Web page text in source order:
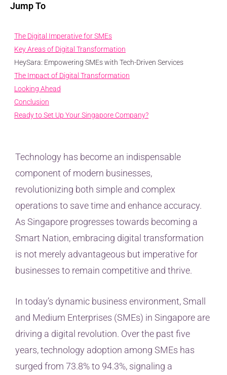
Jump To
The Digital Imperative for SMEs
Key Areas of Digital Transformation
HeySara: Empowering SMEs with Tech-Driven Services
The Impact of Digital Transformation
Looking Ahead
Conclusion
Ready to Set Up Your Singapore Company?
Technology has become an indispensable
component of modern businesses,
revolutionizing both simple and complex
operations to save time and enhance accuracy.
As Singapore progresses towards becoming a
Smart Nation, embracing digital transformation
is not merely advantageous but imperative for
businesses to remain competitive and thrive.
In today’s dynamic business environment, Small
and Medium Enterprises (SMEs) in Singapore are
driving a digital revolution. Over the past five
years, technology adoption among SMEs has
surged from 73.8% to 94.3%, signaling a